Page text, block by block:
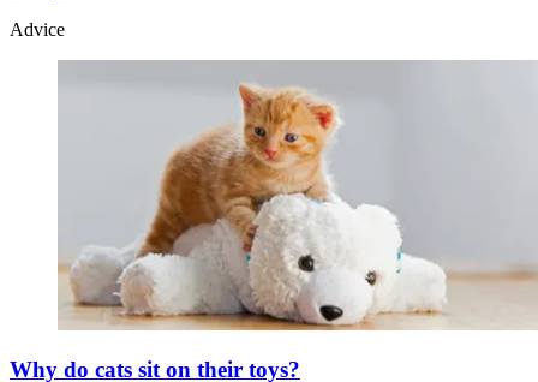
Advice
Why do cats sit on their toys?